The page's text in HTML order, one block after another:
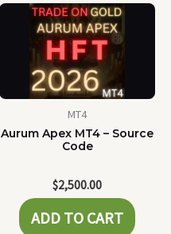
MT4
Aurum Apex MT4 – Source
Code
$2,500.00
ADD TO CART